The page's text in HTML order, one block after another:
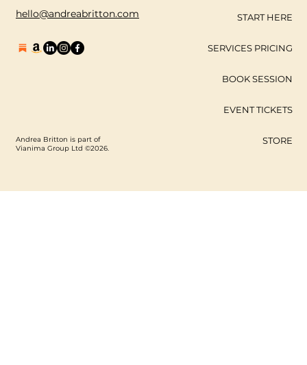
hello@andreabritton.com
Andrea Britton is part of
Vianima Group Ltd ©2026.
START HERE
SERVICES PRICING
BOOK SESSION
EVENT TICKETS
STORE